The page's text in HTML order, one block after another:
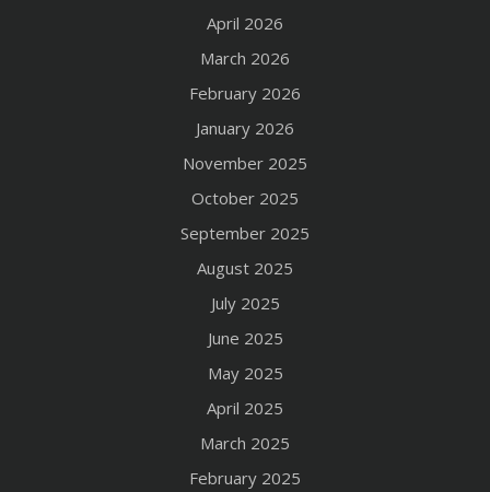
April 2026
March 2026
February 2026
January 2026
November 2025
October 2025
September 2025
August 2025
July 2025
June 2025
May 2025
April 2025
March 2025
February 2025